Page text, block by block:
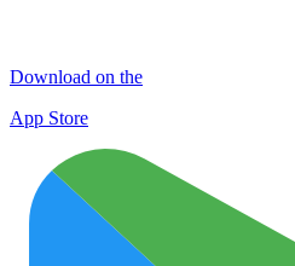
Download on the
App Store